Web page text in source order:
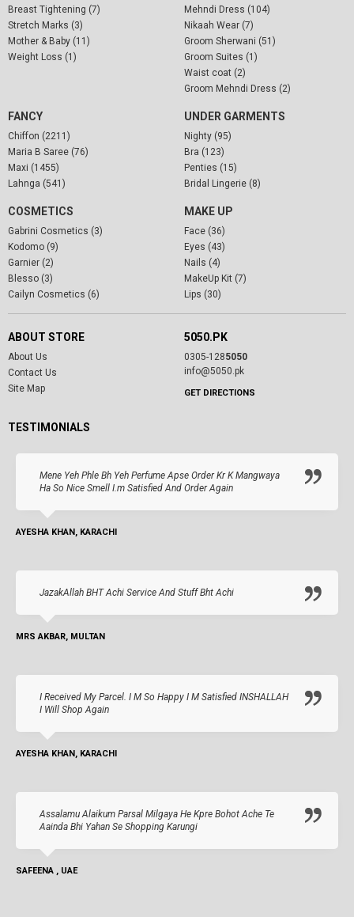
Breast Tightening (7)
Stretch Marks (3)
Mother & Baby (11)
Weight Loss (1)
Mehndi Dress (104)
Nikaah Wear (7)
Groom Sherwani (51)
Groom Suites (1)
Waist coat (2)
Groom Mehndi Dress (2)
FANCY
Chiffon (2211)
Maria B Saree (76)
Maxi (1455)
Lahnga (541)
UNDER GARMENTS
Nighty (95)
Bra (123)
Penties (15)
Bridal Lingerie (8)
COSMETICS
Gabrini Cosmetics (3)
Kodomo (9)
Garnier (2)
Blesso (3)
Cailyn Cosmetics (6)
MAKE UP
Face (36)
Eyes (43)
Nails (4)
MakeUp Kit (7)
Lips (30)
ABOUT STORE
About Us
Contact Us
Site Map
5050.PK
0305-1285050
info@5050.pk
GET DIRECTIONS
TESTIMONIALS
Mene Yeh Phle Bh Yeh Perfume Apse Order Kr K Mangwaya
Ha So Nice Smell I.m Satisfied And Order Again
AYESHA KHAN, KARACHI
JazakAllah BHT Achi Service And Stuff Bht Achi
MRS AKBAR, MULTAN
I Received My Parcel. I M So Happy I M Satisfied INSHALLAH
I Will Shop Again
AYESHA KHAN, KARACHI
Assalamu Alaikum Parsal Milgaya He Kpre Bohot Ache Te
Aainda Bhi Yahan Se Shopping Karungi
SAFEENA , UAE